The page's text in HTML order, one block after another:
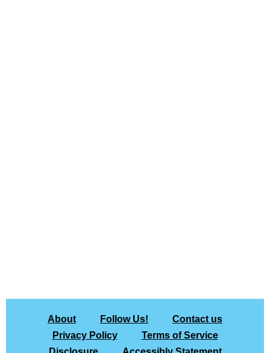
About Follow Us!
Contact us
Privacy Policy
Terms of Service